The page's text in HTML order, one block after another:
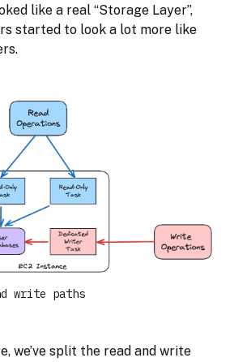
like a real “Storage Layer”,
started to look a lot more like
write paths
we’ve split the read and write